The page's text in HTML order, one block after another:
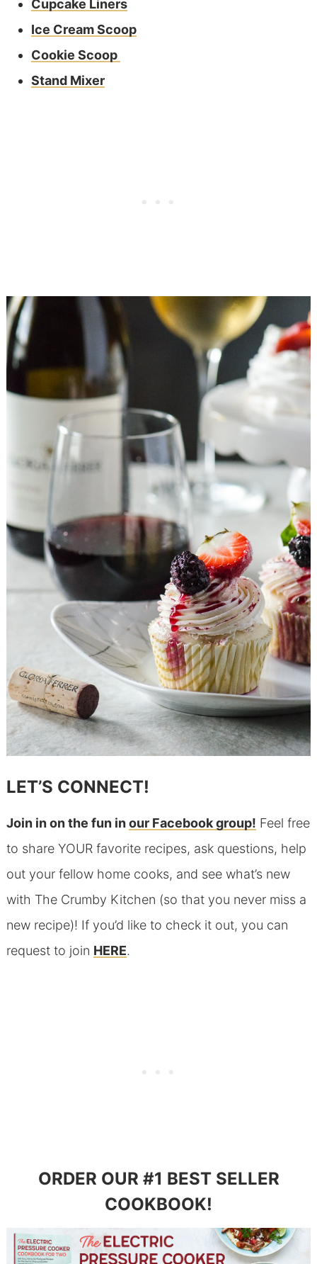
Cupcake Liners
Ice Cream Scoop
Cookie Scoop
Stand Mixer
LET’S CONNECT!
Join in on the fun inour Facebook group! Feel free
to share YOUR favorite recipes, ask questions, help
out your fellow home cooks, and see what’s new
with The Crumby Kitchen (so that you never miss a
new recipe)! If you’d like to check it out, you can
request to join HERE.
ORDER OUR #1 BEST SELLER
COOKBOOK!